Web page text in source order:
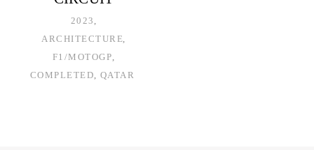
2023
ARCHITECTURE
F1/MOTOGP
COMPLETED
QATAR